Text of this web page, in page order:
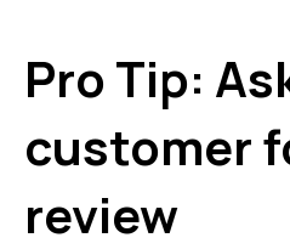
Pro Tip:
customer
review